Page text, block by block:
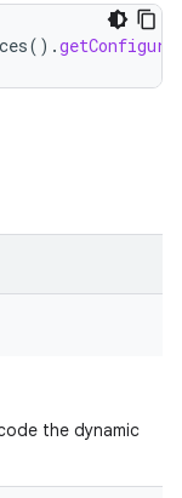
().
the dynamic